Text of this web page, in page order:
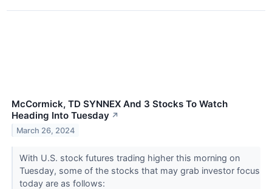
McCormick, TD SYNNEX And 3 Stocks To Watch
Heading Into Tuesday ↗
March 26, 2024
With U.S. stock futures trading higher this morning on
Tuesday, some of the stocks that may grab investor focus
today are as follows: